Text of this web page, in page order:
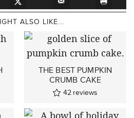
ALSO LIKE...
THE BEST PUMPKIN
CRUMB CAKE
42 reviews